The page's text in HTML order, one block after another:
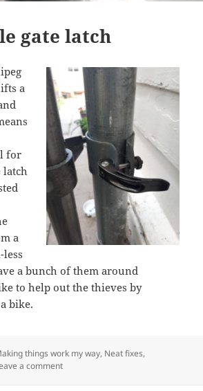
gate latch
a
for
latch
a
a bunch of them around
to help out the thieves by
bike.
things work my way, Neat fixes,
a commenton Adjustable gate latch